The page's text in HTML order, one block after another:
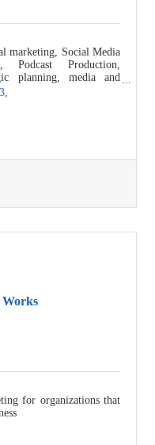
marketing, Social Media
Podcast Production,
planning, media and
Works
for organizations that